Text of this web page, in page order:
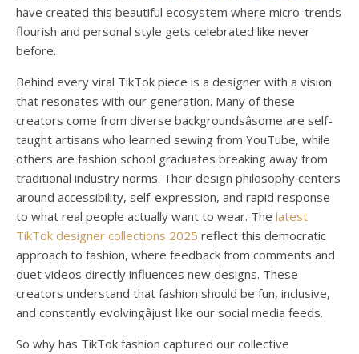
have created this beautiful ecosystem where micro-trends
flourish and personal style gets celebrated like never
before.
Behind every viral TikTok piece is a designer with a vision
that resonates with our generation. Many of these
creators come from diverse backgroundsâsome are self-
taught artisans who learned sewing from YouTube, while
others are fashion school graduates breaking away from
traditional industry norms. Their design philosophy centers
around accessibility, self-expression, and rapid response
to what real people actually want to wear. The latest
TikTok designer collections 2025 reflect this democratic
approach to fashion, where feedback from comments and
duet videos directly influences new designs. These
creators understand that fashion should be fun, inclusive,
and constantly evolvingâjust like our social media feeds.
So why has TikTok fashion captured our collective